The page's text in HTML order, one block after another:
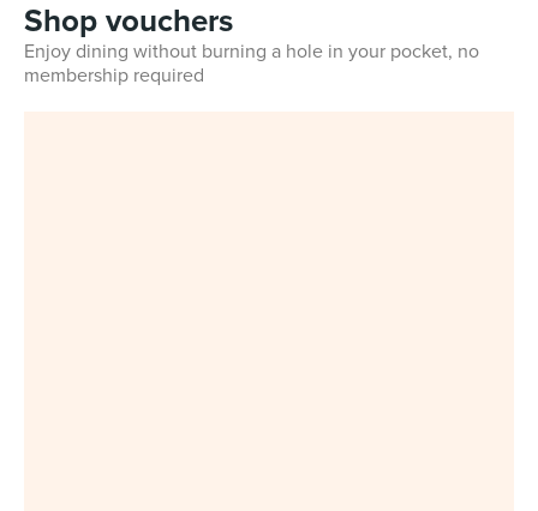
Shop vouchers
Enjoy dining without burning a hole in your pocket, no
membership required